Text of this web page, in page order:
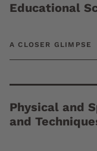
Educational
A CLOSER GLIMPSE
Physical and
and